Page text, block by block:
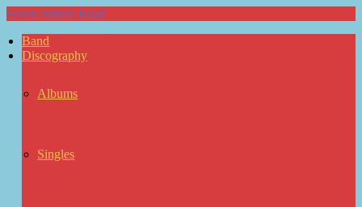
Seven Sisters Road
Band
Discography
Albums
Singles